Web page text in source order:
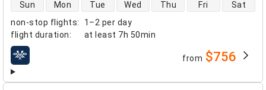
non-stop flights:
1–2 per day
flight duration: at least 7h 50min
Sun Mon Tue Wed Thu Fri Sat
airlines from $756